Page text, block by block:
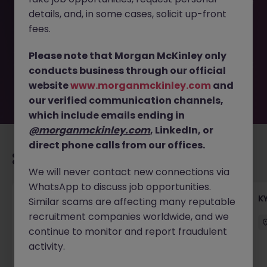
Assistant, Listed Co JN -042026-2001041 is no longer
available. It may have been filled or removed by the
exciting roles waiting for you. Explore similar opportunities
or refine your job search by location, industry, or contract
type to find your next move.
Team Lead, Treasury Operations - Regional
Corporate Bank
Hong Kong Permanent Competitive
details, and, in some cases, solicit up-front
fees.
Please note that Morgan McKinley only
conducts business through our official
websitewww.morganmckinley.com and
our verified communication channels,
which include emails ending in
@morganmckinley.com, LinkedIn, or
direct phone calls from our offices.
We will never contact new connections via
WhatsApp to discuss job opportunities.
Similar scams are affecting many reputable
recruitment companies worldwide, and we
continue to monitor and report fraudulent
activity.